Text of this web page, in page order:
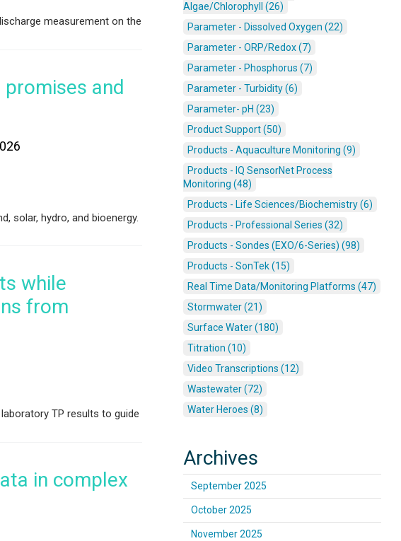
measurement on the
promises and
solar, hydro, and bioenergy.
while
from
TP results to guide
in complex
Algae/Chlorophyll (26)
Parameter - Dissolved Oxygen (22)
Parameter - ORP/Redox (7)
Parameter - Phosphorus (7)
Parameter - Turbidity (6)
Parameter- pH (23)
Product Support (50)
Products - Aquaculture Monitoring (9)
Products - IQ SensorNet Process
Monitoring (48)
Products - Life Sciences/Biochemistry (6)
Products - Professional Series (32)
Products - Sondes (EXO/6-Series) (98)
Products - SonTek (15)
Real Time Data/Monitoring Platforms (47)
Stormwater (21)
Surface Water (180)
Titration (10)
Video Transcriptions (12)
Wastewater (72)
Water Heroes (8)
Archives
September 2025
October 2025
November 2025